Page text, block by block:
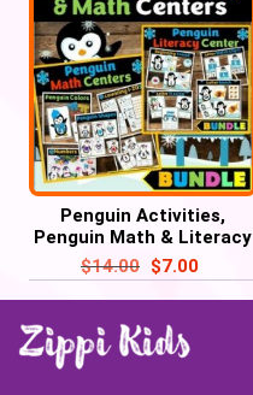
Penguin Activities,
Penguin Math & Literacy
Winter Task Cards
$14.00 $7.00